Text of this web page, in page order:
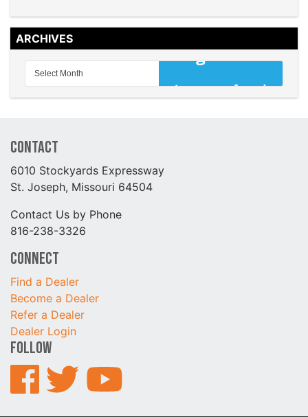
ARCHIVES
Contact
6010 Stockyards Expressway
St. Joseph, Missouri 64504
Contact Us by Phone
816-238-3326
Connect
Find a Dealer
Become a Dealer
Refer a Dealer
Dealer Login
Follow